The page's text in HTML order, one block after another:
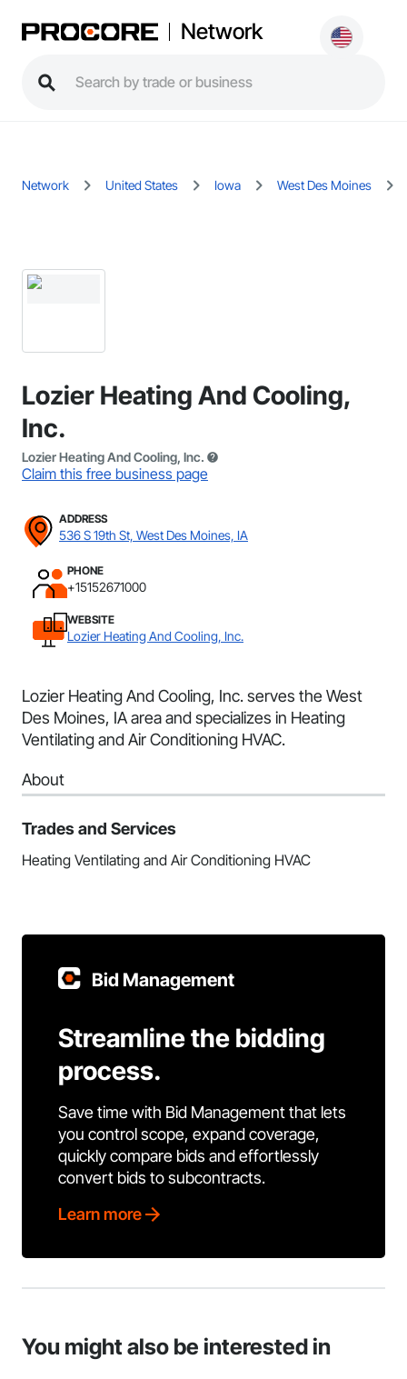
Network
Network United States Iowa West Des Moines
Lozier Heating And Cooling,
Inc.
Lozier Heating And Cooling, Inc.
Claim this free business page
ADDRESS
536 S 19th St, West Des Moines, IA
PHONE
+15152671000
WEBSITE
Lozier Heating And Cooling, Inc.
Lozier Heating And Cooling, Inc. serves the West
Des Moines, IA area and specializes in Heating
Ventilating and Air Conditioning HVAC.
About
Trades and Services
Heating Ventilating and Air Conditioning HVAC
Bid Management
Streamline the bidding
process.
Save time with Bid Management that lets
you control scope, expand coverage,
quickly compare bids and effortlessly
convert bids to subcontracts.
Learn more
You might also be interested in